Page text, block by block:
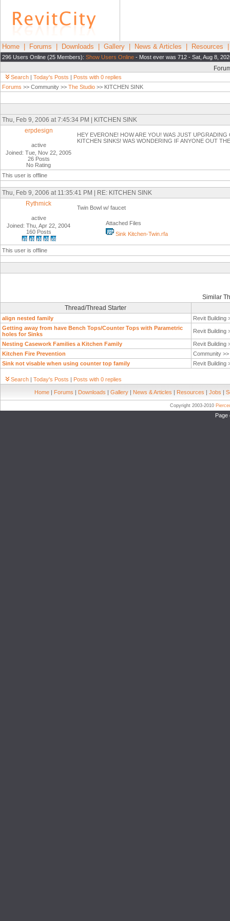
Home Forums Downloads Gallery News & Articles Resources
296 Users Online (25 Members): Show Users Online - Most ever was 712 - Sat, Aug 8,
Search | Today's Posts | Posts with 0 replies
Forums >> Community >> The Studio >> KITCHEN SINK
Thu, Feb 9, 2006 at 7:45:34 PM | KITCHEN SINK
erpdesign
active
Joined: Tue, Nov 22, 2005
26 Posts
No Rating
HEY EVERONE! HOW ARE YOU! WAS JUST
KITCHEN SINKS! WAS WONDERING IF ANYONE OUT
This user is offline
Thu, Feb 9, 2006 at 11:35:41 PM | RE: KITCHEN SINK
Rythmick
active
Joined: Thu, Apr 22, 2004
160 Posts
Twin Bowl w/ faucet
Attached Files
Sink Kitchen-Twin.rfa
This user is offline
Similar
Thread/Thread Starter
align nested family
Revit Building
Getting away from have Bench Tops/Counter Tops with Parametric
holes for Sinks
Revit Building
Nesting Casework Families a Kitchen Family
Revit Building
Kitchen Fire Prevention
Community >>
Sink not visable when using counter top family
Revit Building
Search | Today's Posts | Posts with 0 replies
Home | Forums | Downloads | Gallery | News & Articles | Resources | Jobs |
Copyright 2003-2010
Page